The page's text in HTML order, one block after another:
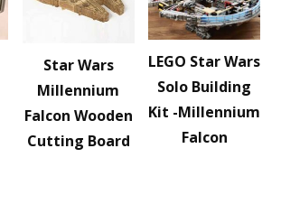
Star Wars
Millennium
Falcon Wooden
Cutting Board
LEGO Star Wars
Solo Building
Kit -Millennium
Falcon